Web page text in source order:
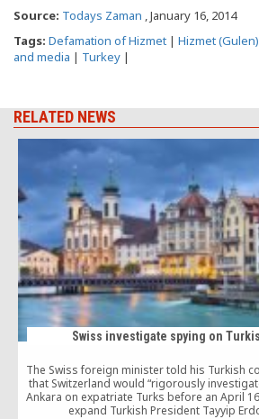
Source: Todays Zaman , January 16, 2014
Tags: Defamation of Hizmet | Hizmet
and media | Turkey |
RELATED NEWS
Swiss investigate spying on
The Swiss foreign minister told his Turkish
that Switzerland would “rigorously
Ankara on expatriate Turks before an April
expand Turkish President Tayyip